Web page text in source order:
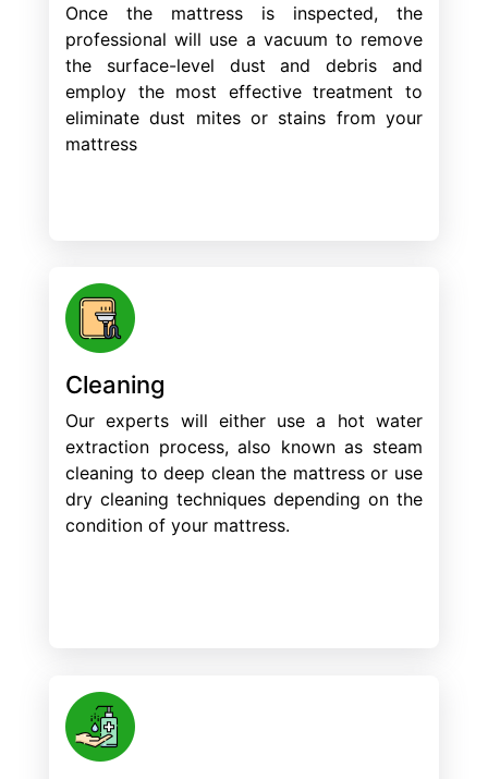
Once the mattress is inspected, the
professional will use a vacuum to remove
the surface-level dust and debris and
employ the most effective treatment to
eliminate dust mites or stains from your
mattress
Cleaning
Our experts will either use a hot water
extraction process, also known as steam
cleaning to deep clean the mattress or use
dry cleaning techniques depending on the
condition of your mattress.